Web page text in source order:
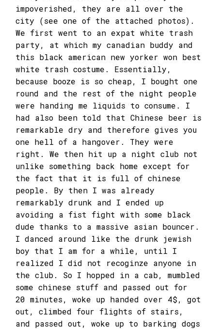
impoverished, they are all over the
city (see one of the attached photos).
We first went to an expat white trash
party, at which my canadian buddy and
this black american new yorker won best
white trash costume. Essentially,
because booze is so cheap, I bought one
round and the rest of the night people
were handing me liquids to consume. I
had also been told that Chinese beer is
remarkable dry and therefore gives you
one hell of a hangover. They were
right. We then hit up a night club not
unlike something back home except for
the fact that it is full of chinese
people. By then I was already
remarkably drunk and I ended up
avoiding a fist fight with some black
dude thanks to a massive asian bouncer.
I danced around like the drunk jewish
boy that I am for a while, until I
realized I did not recoginze anyone in
the club. So I hopped in a cab, mumbled
some chinese stuff and passed out for
20 minutes, woke up handed over 4$, got
out, climbed four flights of stairs,
and passed out, woke up to barking dogs